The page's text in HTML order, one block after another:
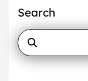
Search